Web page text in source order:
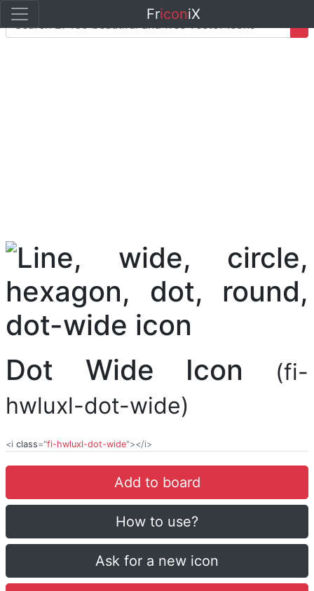
FriconiX
Dot Wide Icon
(fi-
hwluxl-dot-wide)
<i class="fi-hwluxl-dot-wide"></i>
Add to board
How to use?
Ask for a new icon